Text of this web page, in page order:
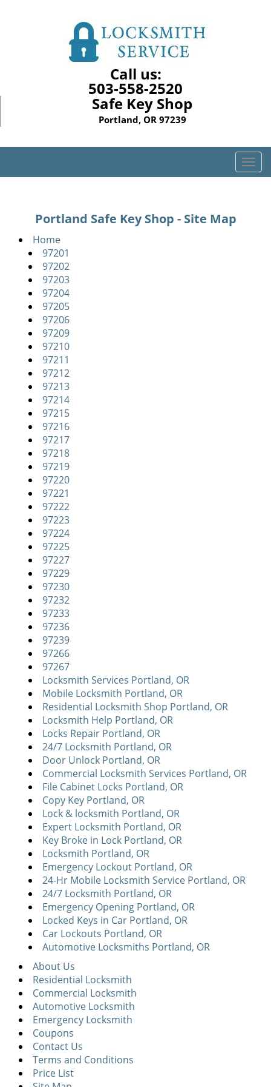
Call us:
503-558-2520
Safe Key Shop
Portland, OR 97239
T
o
Portland Safe Key Shop - Site Map
Home
97201
97202
97203
97204
97205
97206
97209
97210
97211
97212
97213
97214
97215
97216
97217
97218
97219
97220
97221
97222
97223
97224
97225
97227
97229
97230
97232
97233
97236
97239
97266
97267
Locksmith Services Portland, OR
Mobile Locksmith Portland, OR
Residential Locksmith Shop Portland, OR
Locksmith Help Portland, OR
Locks Repair Portland, OR
24/7 Locksmith Portland, OR
Door Unlock Portland, OR
Commercial Locksmith Services Portland, OR
File Cabinet Locks Portland, OR
Copy Key Portland, OR
Lock & locksmith Portland, OR
Expert Locksmith Portland, OR
Key Broke in Lock Portland, OR
Locksmith Portland, OR
Emergency Lockout Portland, OR
24-Hr Mobile Locksmith Service Portland, OR
24/7 Locksmith Portland, OR
Emergency Opening Portland, OR
Locked Keys in Car Portland, OR
Car Lockouts Portland, OR
Automotive Locksmiths Portland, OR
About Us
Residential Locksmith
Commercial Locksmith
Automotive Locksmith
Emergency Locksmith
Coupons
Contact Us
Terms and Conditions
Price List